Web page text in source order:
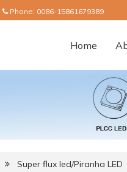
Phone: 0086-15861679389
Home
Super flux led/Piranha LED